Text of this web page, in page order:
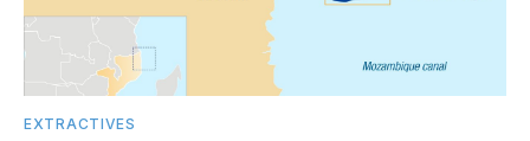
EXTRACTIVES